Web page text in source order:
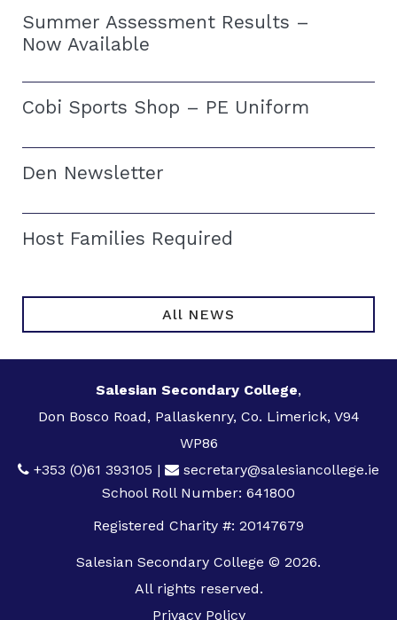
Summer Assessment Results –
Now Available
Cobi Sports Shop – PE Uniform
Den Newsletter
Host Families Required
All NEWS
Salesian Secondary College,
Don Bosco Road, Pallaskenry, Co. Limerick, V94
WP86
+353 (0)61 393105 |
secretary@salesiancollege.ie
School Roll Number: 641800
Registered Charity #: 20147679
Salesian Secondary College © 2026.
All rights reserved.
Privacy Policy